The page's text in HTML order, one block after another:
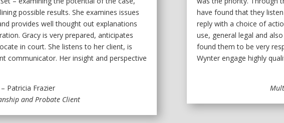
possible results. She examines issues
provides well thought out explanations
Gracy is very prepared, anticipates
in court. She listens to her client, is
communicator. Her insight and perspective
– Patricia Frazier
and Probate Client
have found that they
reply with a choice of
use, general legal and
found them to be very
Wynter engage highly